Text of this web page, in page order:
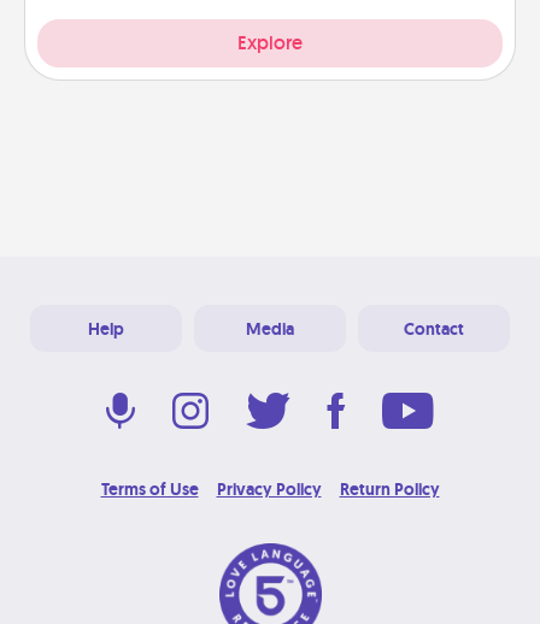
Explore
Help Media Contact
Terms of Use Privacy Policy Return Policy